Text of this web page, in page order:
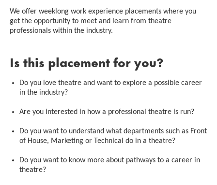
We offer weeklong work experience placements where you
get the opportunity to meet and learn from theatre
professionals within the industry.
Is this placement for you?
Do you love theatre and want to explore a possible career
in the industry?
Are you interested in how a professional theatre is run?
Do you want to understand what departments such as Front
of House, Marketing or Technical do in a theatre?
Do you want to know more about pathways to a career in
theatre?